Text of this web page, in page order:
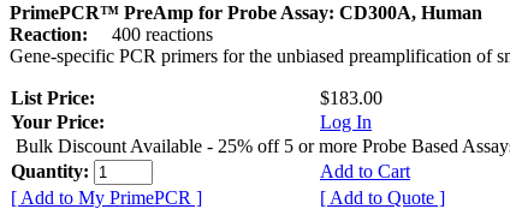
PrimePCR™ PreAmp for Probe Assay: CD300A, Human
Reaction:
400 reactions
Gene-specific PCR primers for the unbiased preamplification of
List Price:
$183.00
Your Price:
Log In
Bulk Discount Available - 25% off 5 or more Probe Based
Quantity:
Add to Cart
[ Add to My PrimePCR ]
[ Add to Quote ]